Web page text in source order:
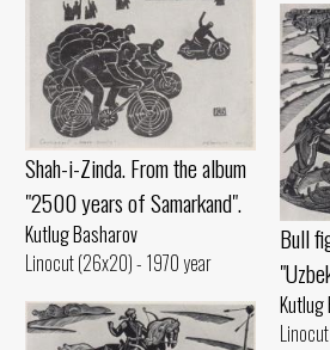
Shah-i-Zinda. From the album
"2500 years of Samarkand".
Kutlug Basharov
Linocut (26x20) - 1970 year
Bull
Kutlug